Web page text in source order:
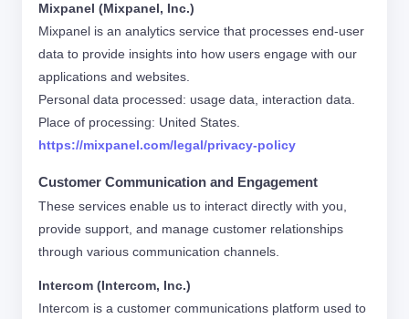
Mixpanel (Mixpanel, Inc.)
Mixpanel is an analytics service that processes end-user
data to provide insights into how users engage with our
applications and websites.
Personal data processed: usage data, interaction data.
Place of processing: United States.
https://mixpanel.com/legal/privacy-policy
Customer Communication and Engagement
These services enable us to interact directly with you,
provide support, and manage customer relationships
through various communication channels.
Intercom (Intercom, Inc.)
Intercom is a customer communications platform used to